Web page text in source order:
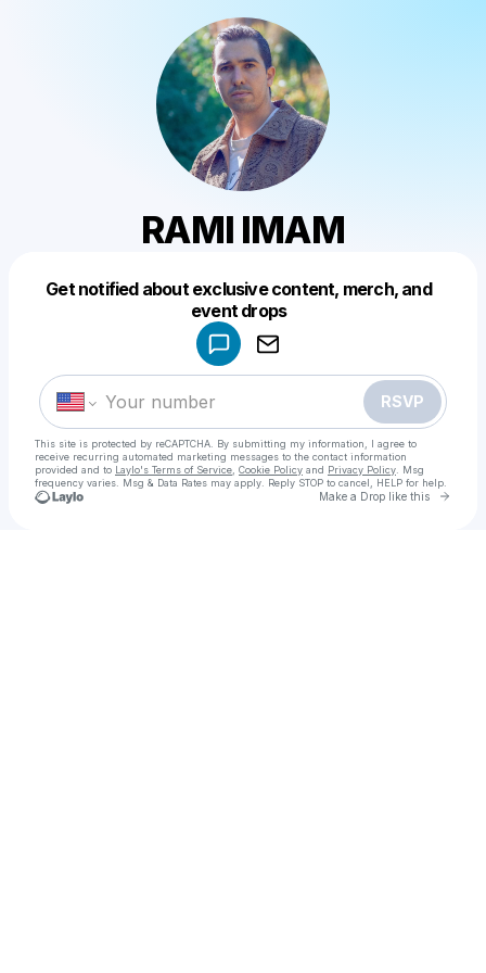
RAMI IMAM
Get notified about exclusive content, merch, and
event drops
RSVP
This site is protected by reCAPTCHA. By submitting my information, I agree to
receive recurring automated marketing messages to the contact information
provided and to Laylo's Terms of Service Cookie Policy and Privacy Policy . Msg
frequency varies. Msg & Data Rates may apply. Reply STOP to cancel, HELP for help.
Make a Drop like this Go
Make a drop like this